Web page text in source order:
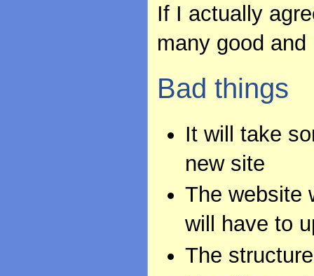
If I actually
many good
Bad things
It will take
new site
The website
will have to
The